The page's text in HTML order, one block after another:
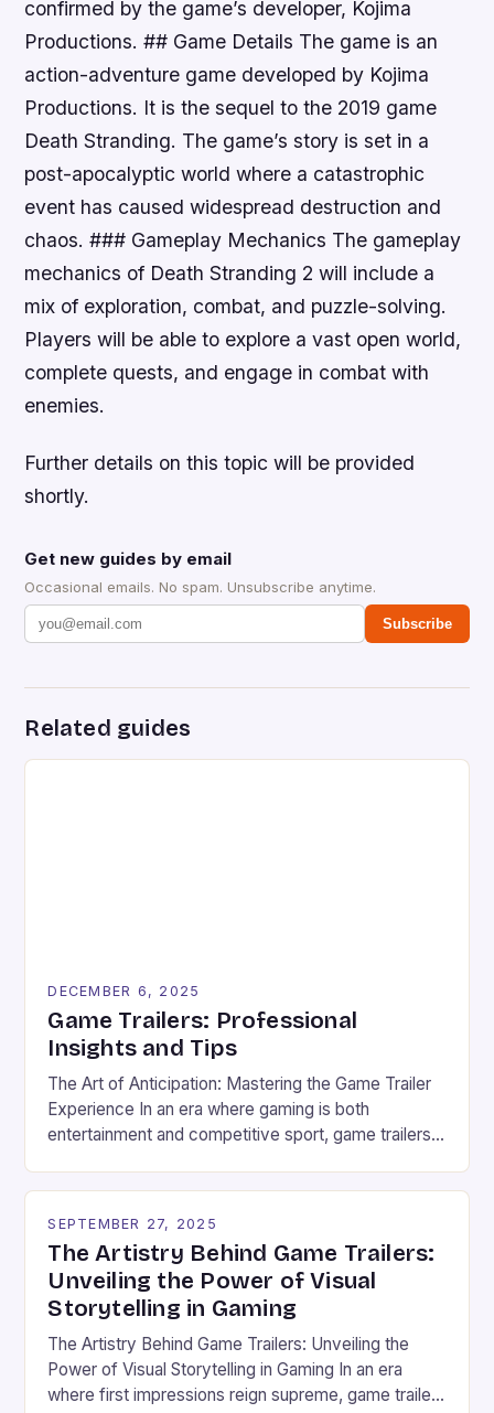
confirmed by the game’s developer, Kojima
Productions. ## Game Details The game is an
action-adventure game developed by Kojima
Productions. It is the sequel to the 2019 game
Death Stranding. The game’s story is set in a
post-apocalyptic world where a catastrophic
event has caused widespread destruction and
chaos. ### Gameplay Mechanics The gameplay
mechanics of Death Stranding 2 will include a
mix of exploration, combat, and puzzle-solving.
Players will be able to explore a vast open world,
complete quests, and engage in combat with
enemies.
Further details on this topic will be provided
shortly.
Get new guides by email
Occasional emails. No spam. Unsubscribe anytime.
Subscribe
Related guides
DECEMBER 6, 2025
Game Trailers: Professional
Insights and Tips
The Art of Anticipation: Mastering the Game Trailer
Experience In an era where gaming is both
entertainment and competitive sport, game trailers
cinematic previews are now central to how new
games are experienced before they even […]
SEPTEMBER 27, 2025
The Artistry Behind Game Trailers:
Unveiling the Power of Visual
Storytelling in Gaming
The Artistry Behind Game Trailers: Unveiling the
Power of Visual Storytelling in Gaming In an era
where first impressions reign supreme, game trailers